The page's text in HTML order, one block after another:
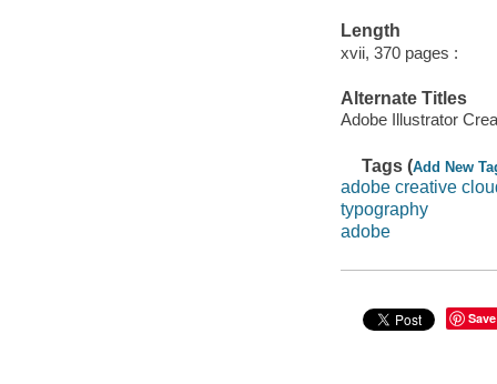
Length
xvii, 370 pages :
Alternate Titles
Adobe Illustrator
Tags (Add New
adobe creative
typography
adobe
Save